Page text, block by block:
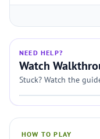
NEED HELP?
Watch
Stuck? Watch the
HOW TO PLAY